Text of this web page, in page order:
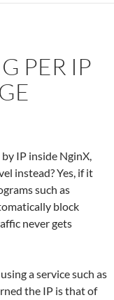
PER IP
IP inside NginX,
instead? Yes, if it
such as
block
never gets
a service such as
the IP is that of